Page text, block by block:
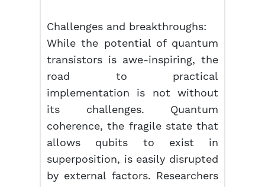
Challenges and breakthroughs:
While the potential of quantum
transistors is awe-inspiring, the
road to practical
implementation is not without
its challenges. Quantum
coherence, the fragile state that
allows qubits to exist in
superposition, is easily disrupted
by external factors. Researchers